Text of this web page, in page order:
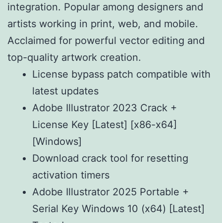
integration. Popular among designers and
artists working in print, web, and mobile.
Acclaimed for powerful vector editing and
top-quality artwork creation.
License bypass patch compatible with
latest updates
Adobe Illustrator 2023 Crack +
License Key [Latest] [x86-x64]
[Windows]
Download crack tool for resetting
activation timers
Adobe Illustrator 2025 Portable +
Serial Key Windows 10 (x64) [Latest]